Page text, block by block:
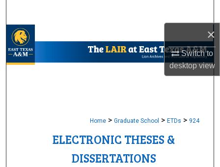
×
Switch to
desktopview
My Account
Home > Graduate School > ETDs > 924
ELECTRONIC THESES &
DISSERTATIONS